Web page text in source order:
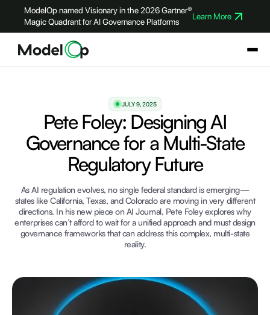
ModelOp named Visionary in the 2026 Gartner®
Magic Quadrant for AI Governance Platforms
Learn More
JULY 9, 2025
Pete Foley: Designing AI
Governance for a Multi-State
Regulatory Future
As AI regulation evolves, no single federal standard is emerging—
states like California, Texas, and Colorado are moving in very different
directions. In his new piece on AI Journal, Pete Foley explores why
enterprises can’t afford to wait for a unified approach and must design
governance frameworks that can address this complex, multi-state
reality.